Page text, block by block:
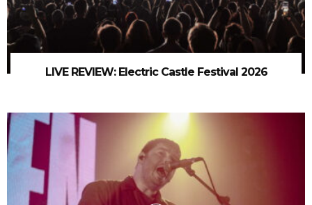
LIVE REVIEW: Electric Castle Festival 2026